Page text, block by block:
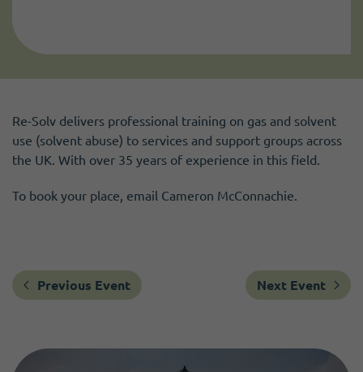
Re-Solv delivers professional training on gas and solvent
use (solvent abuse) to services and support groups across
the UK. With over 35 years of experience in this field.
To book your place, email Cameron McConnachie.
Previous Event Next Event